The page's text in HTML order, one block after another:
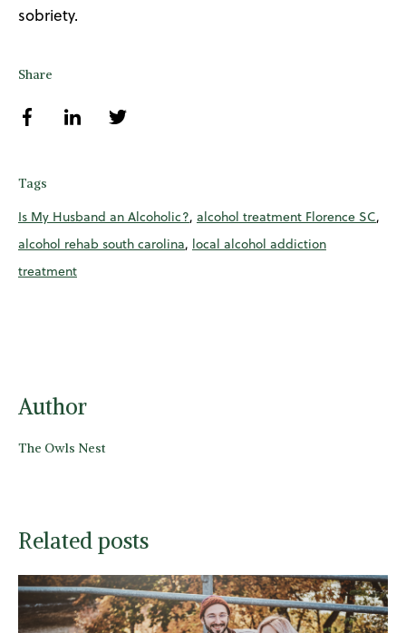
sobriety.
Share
Tags
Is My Husband an Alcoholic?, alcohol treatment Florence SC,
alcohol rehab south carolina, local alcohol addiction
treatment
Author
The Owls Nest
Related posts